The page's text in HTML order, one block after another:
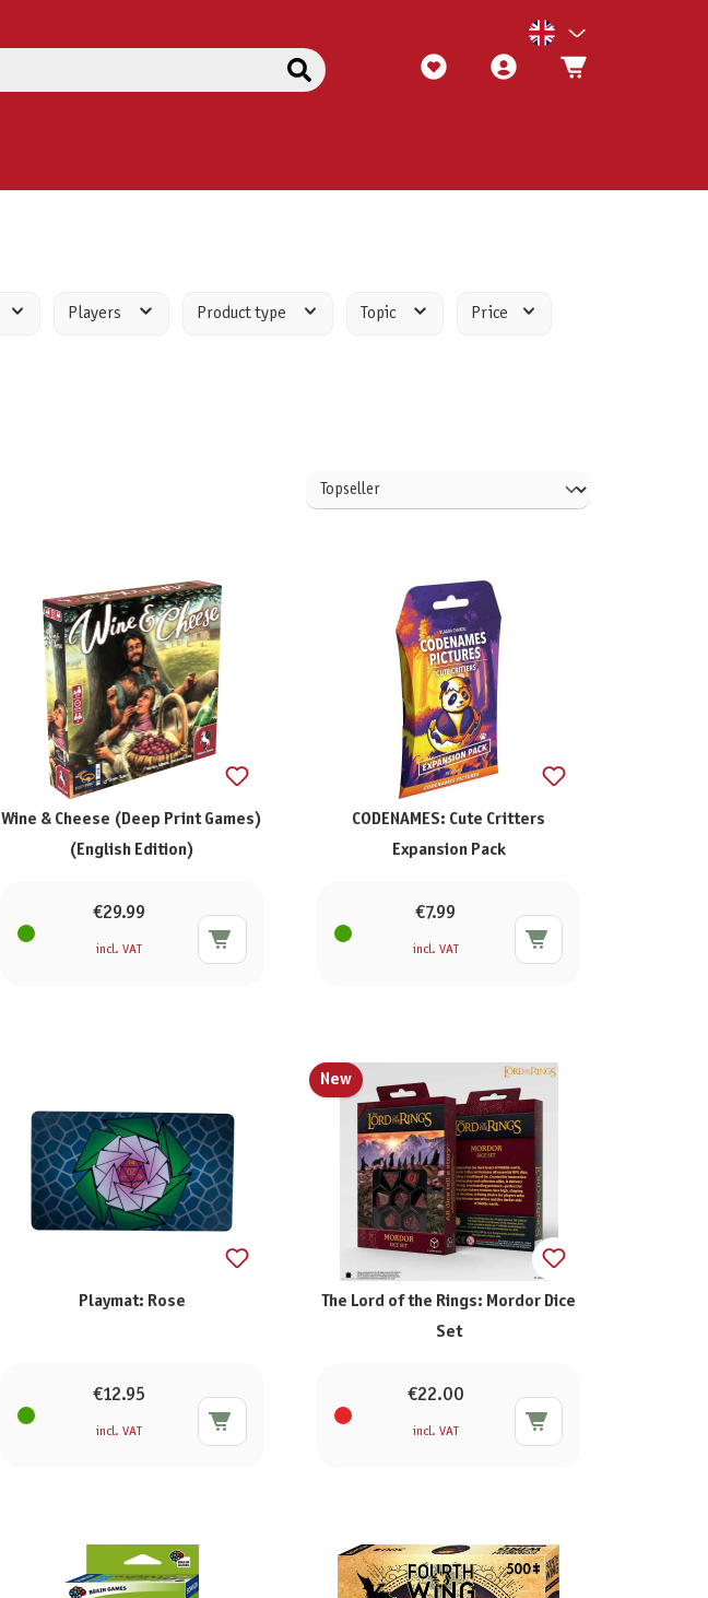
Players Product type Topic Price
Wine & Cheese (Deep Print Games)
(English Edition)
€29.99
incl. VAT
CODENAMES: Cute Critters
Expansion Pack
€7.99
incl. VAT
Playmat: Rose
€12.95
incl. VAT
New
The Lord of the Rings: Mordor Dice
Set
€22.00
incl. VAT